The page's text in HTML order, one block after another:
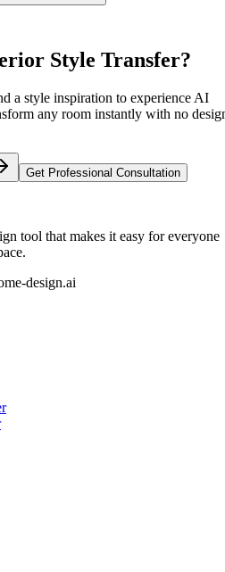
Style Transfer?
a style inspiration to experience AI
any room instantly with no
Get Professional Consultation
tool that makes it easy for everyone
design.ai